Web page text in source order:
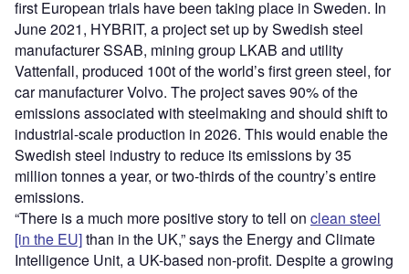
first European trials have been taking place in Sweden. In
June 2021, HYBRIT, a project set up by Swedish steel
manufacturer SSAB, mining group LKAB and utility
Vattenfall, produced 100t of the world’s first green steel, for
car manufacturer Volvo. The project saves 90% of the
emissions associated with steelmaking and should shift to
industrial-scale production in 2026. This would enable the
Swedish steel industry to reduce its emissions by 35
million tonnes a year, or two-thirds of the country’s entire
emissions.
“There is a much more positive story to tell on clean steel
[in the EU]than in the UK,” says the Energy and Climate
Intelligence Unit, a UK-based non-profit. Despite a growing